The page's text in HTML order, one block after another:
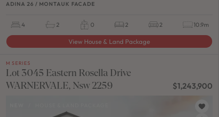
ADINA 26 / MONTAUK FACADE
4 2 0 2 2 10.9m
View House & Land Package
M SERIES
Lot 3045 Eastern Rosella Drive
WARNERVALE, Nsw 2259
$1,243,900